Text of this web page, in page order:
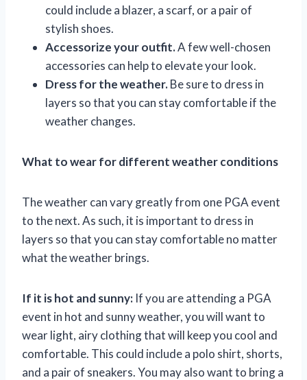
could include a blazer, a scarf, or a pair of
stylish shoes.
Accessorize your outfit.A few well-chosen
accessories can help to elevate your look.
Dress for the weather.Be sure to dress in
layers so that you can stay comfortable if the
weather changes.
What to wear for different weather conditions
The weather can vary greatly from one PGA event
to the next. As such, it is important to dress in
layers so that you can stay comfortable no matter
what the weather brings.
If it is hot and sunny: If you are attending a PGA
event in hot and sunny weather, you will want to
wear light, airy clothing that will keep you cool and
comfortable. This could include a polo shirt, shorts,
and a pair of sneakers. You may also want to bring a